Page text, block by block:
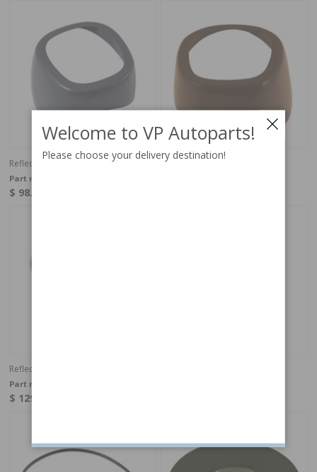
Reflector housing Amazon LH
Part no:
$ 98.49
Reflector housing Amazon RH
Reflector kit Amazon LH
Part no:
$ 129.73
Welcome to VP Autoparts!
Please choose your delivery destination!